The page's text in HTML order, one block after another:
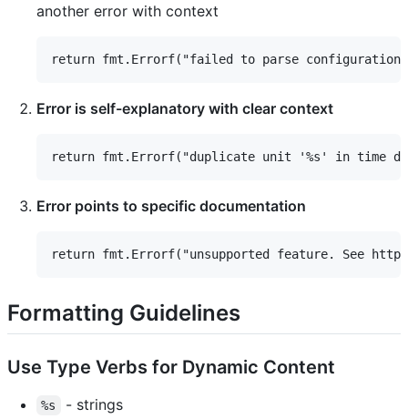
another error with context
Error is self-explanatory with clear context
Error points to specific documentation
Formatting Guidelines
Use Type Verbs for Dynamic Content
%s - strings